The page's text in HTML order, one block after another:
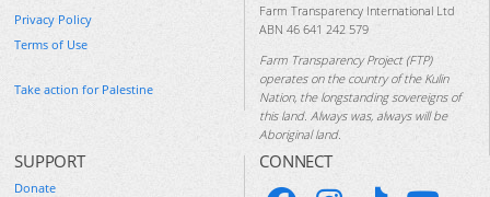
Privacy Policy
Terms of Use
Take action for Palestine
Farm Transparency International Ltd
ABN 46 641 242 579
Farm Transparency Project (FTP)
operates on the country of the Kulin
Nation, the longstanding sovereigns of
this land. Always was, always will be
Aboriginal land.
SUPPORT
Donate
CONNECT